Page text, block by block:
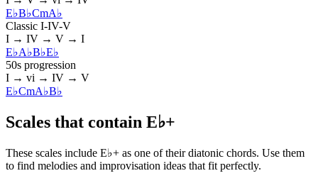
E♭B♭CmA♭
Classic I-IV-V
I → IV → V → I
E♭A♭B♭E♭
50s progression
I → vi → IV → V
E♭CmA♭B♭
Scales that contain E♭+
These scales include E♭+ as one of their diatonic chords. Use them
to find melodies and improvisation ideas that fit perfectly.